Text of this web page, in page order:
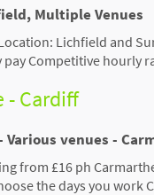
Multiple Venues
Lichfield and
pay Competitive hourly
- Cardiff
Various venues -
from £16 ph
the days you work